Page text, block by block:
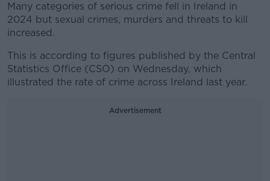
Many categories of serious crime fell in Ireland in
2024 but sexual crimes, murders and threats to kill
increased.
This is according to figures published by the Central
Statistics Office (CSO) on Wednesday, which
illustrated the rate of crime across Ireland last year.
Advertisement